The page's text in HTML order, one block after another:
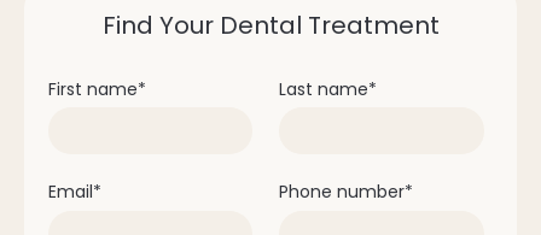
Find Your Dental Treatment
First name* Last name*
Email* Phone number*